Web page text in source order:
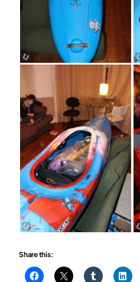
Share this: